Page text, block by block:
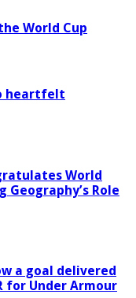
World Cup
heartfelt
World
Role
a goal delivered
for Under Armour